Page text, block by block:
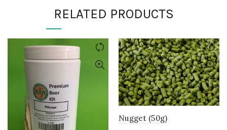
RELATED PRODUCTS
Nugget (50g)